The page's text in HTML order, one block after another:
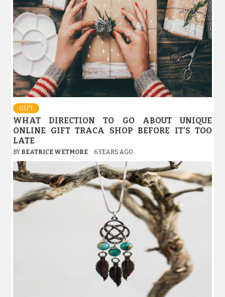
GIFT
WHAT DIRECTION TO GO ABOUT UNIQUE
ONLINE GIFT TRACA SHOP BEFORE IT’S TOO
LATE
BY BEATRICE WETMORE 6 YEARS AGO